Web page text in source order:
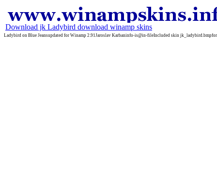
Download jk Ladybird download winamp skins
Ladybird on Blue Jeansupdated for Winamp 2.91Jaroslav Karbaninfo-is@in-fileIncluded skin